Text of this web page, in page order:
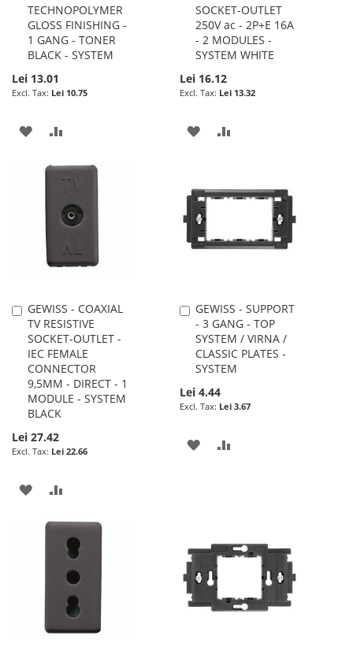
TECHNOPOLYMER
GLOSS FINISHING -
1 GANG - TONER
BLACK - SYSTEM
Lei 13.01
Lei 10.75
Cart
ADD
WISH
LIST
COMPARE
SOCKET-OUTLET
250V ac - 2P+E 16A
- 2 MODULES -
SYSTEM WHITE
Lei 16.12
Lei 13.32
Cart
ADD
LIST
GEWISS - COAXIAL
TV RESISTIVE
SOCKET-OUTLET -
IEC FEMALE
CONNECTOR
9,5MM - DIRECT - 1
MODULE - SYSTEM
BLACK
Lei 27.42
Lei 22.66
Add
to
Cart
ADD
COMPARE
GEWISS - SUPPORT
- 3 GANG - TOP
SYSTEM / VIRNA /
CLASSIC PLATES -
SYSTEM
Lei 4.44
Lei 3.67
Add
to
Cart
ADD